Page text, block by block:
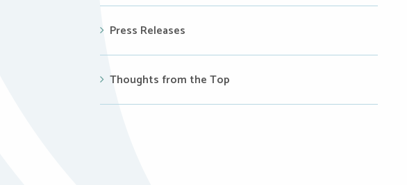
Press Releases
Thoughts from the Top